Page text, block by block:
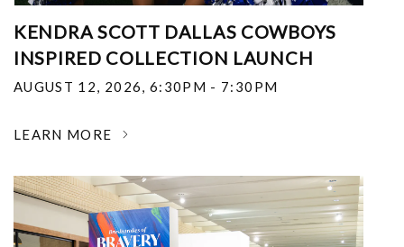
KENDRA SCOTT DALLAS COWBOYS
INSPIRED COLLECTION LAUNCH
AUGUST 12, 2026, 6:30PM - 7:30PM
LEARN MORE